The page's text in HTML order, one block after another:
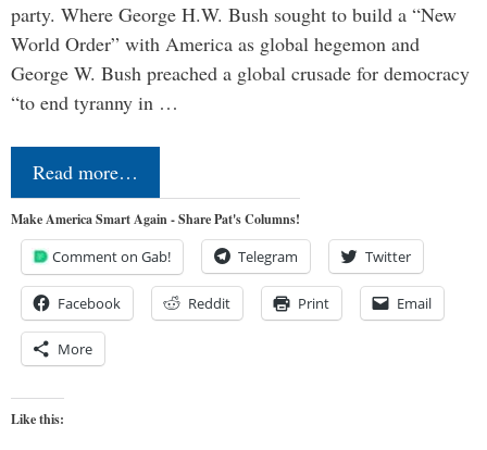
party. Where George H.W. Bush sought to build a “New
World Order” with America as global hegemon and
George W. Bush preached a global crusade for democracy
“to end tyranny in …
Read more…
Make America Smart Again - Share Pat's Columns!
Comment on Gab! Telegram Twitter
Facebook Reddit Print Email
More
Like this: